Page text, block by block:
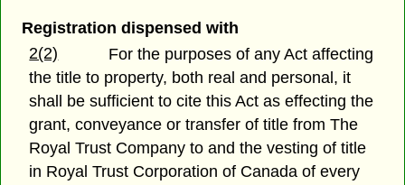
Registration dispensed with
2(2)
For the purposes of any Act affecting
the title to property, both real and personal, it
shall be sufficient to cite this Act as effecting the
grant, conveyance or transfer of title from The
Royal Trust Company to and the vesting of title
in Royal Trust Corporation of Canada of every